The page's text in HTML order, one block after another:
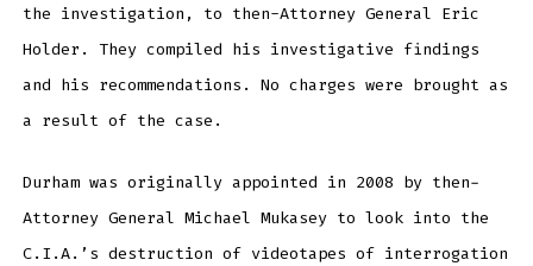
the investigation, to then-Attorney General Eric
Holder. They compiled his investigative findings
and his recommendations. No charges were brought as
a result of the case.
Durham was originally appointed in 2008 by then-
Attorney General Michael Mukasey to look into the
C.I.A.’s destruction of videotapes of interrogation